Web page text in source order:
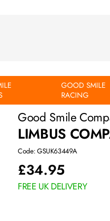
GOOD SMILE
RACING
Good Smile
LIMBUS
Code: GSUK63449A
£34.95
FREE UK DELIVERY